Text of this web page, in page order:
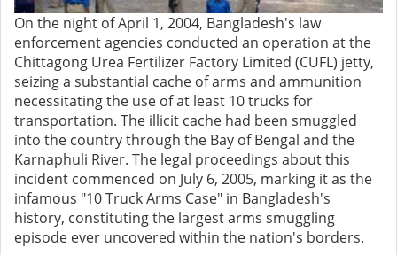
On the night of April 1, 2004, Bangladesh's law
enforcement agencies conducted an operation at the
Chittagong Urea Fertilizer Factory Limited (CUFL) jetty,
seizing a substantial cache of arms and ammunition
necessitating the use of at least 10 trucks for
transportation. The illicit cache had been smuggled
into the country through the Bay of Bengal and the
Karnaphuli River. The legal proceedings about this
incident commenced on July 6, 2005, marking it as the
infamous "10 Truck Arms Case" in Bangladesh's
history, constituting the largest arms smuggling
episode ever uncovered within the nation's borders.